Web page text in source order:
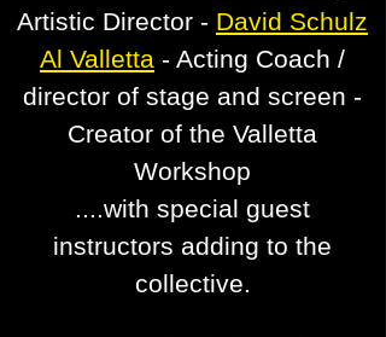
Artistic Director - David Schulz
Al Valletta - Acting Coach /
director of stage and screen -
Creator of the Valletta
Workshop
....with special guest
instructors adding to the
collective.